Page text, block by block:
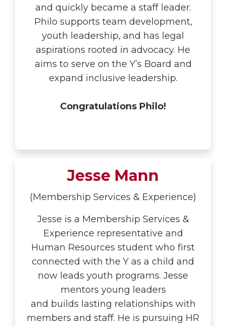
and quickly became a staff leader.
Philo supports team development,
youth leadership, and has legal
aspirations rooted in advocacy. He
aims to serve on the Y’s Board and
expand inclusive leadership.
Congratulations Philo!
Jesse Mann
(Membership Services & Experience)
Jesse is a Membership Services &
Experience representative and
Human Resources student who first
connected with the Y as a child and
now leads youth programs. Jesse
mentors young leaders
and builds lasting relationships with
members and staff. He is pursuing HR